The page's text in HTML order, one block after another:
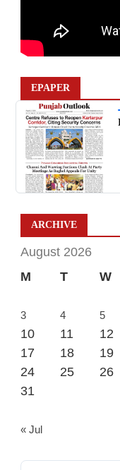
EPAPER
ARCHIVE
August 2026
M
T W
3
4 5
10
11 12
17
18 19
24
25 26
31
« Jul